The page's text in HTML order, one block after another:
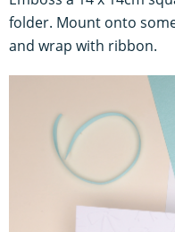
folder. Mount onto
and wrap with ribbon.